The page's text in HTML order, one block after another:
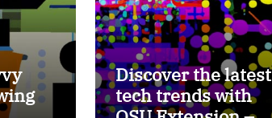
Discover the latest
tech trends with